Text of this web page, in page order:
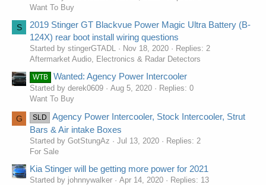
Want To Buy
S
2019 Stinger GT Blackvue Power Magic Ultra Battery (B-
124X) rear boot install wiring questions
Started by stingerGTADL Nov 18, 2020
Replies: 2
Aftermarket Audio, Electronics & Radar Detectors
WTB Wanted: Agency Power Intercooler
Started by derek0609 Aug 5, 2020
Replies: 0
Want To Buy
G SLD
Agency Power Intercooler, Stock Intercooler, Strut
Bars & Air intake Boxes
Started by GotStungAz Jul 13, 2020
Replies: 2
For Sale
Kia Stinger will be getting more power for 2021
Started by johnnywalker Apr 14, 2020
Replies: 13